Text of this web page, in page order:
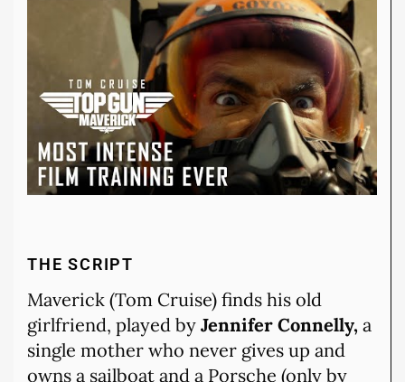
THE SCRIPT
Maverick (Tom Cruise) finds his old
girlfriend, played by Jennifer Connelly, a
single mother who never gives up and
owns a sailboat and a Porsche (only by